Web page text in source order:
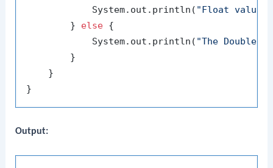
            System.out.println(
"Float value:
        }
else {
            System.out.println(
"The Double
        }
    }
Output: